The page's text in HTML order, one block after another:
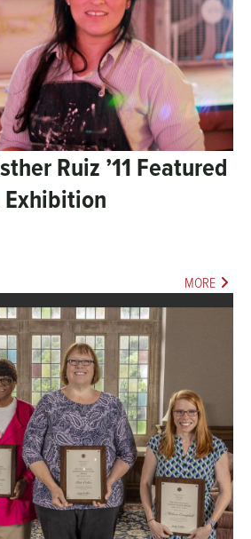
Ruiz ’11 Featured
MORE